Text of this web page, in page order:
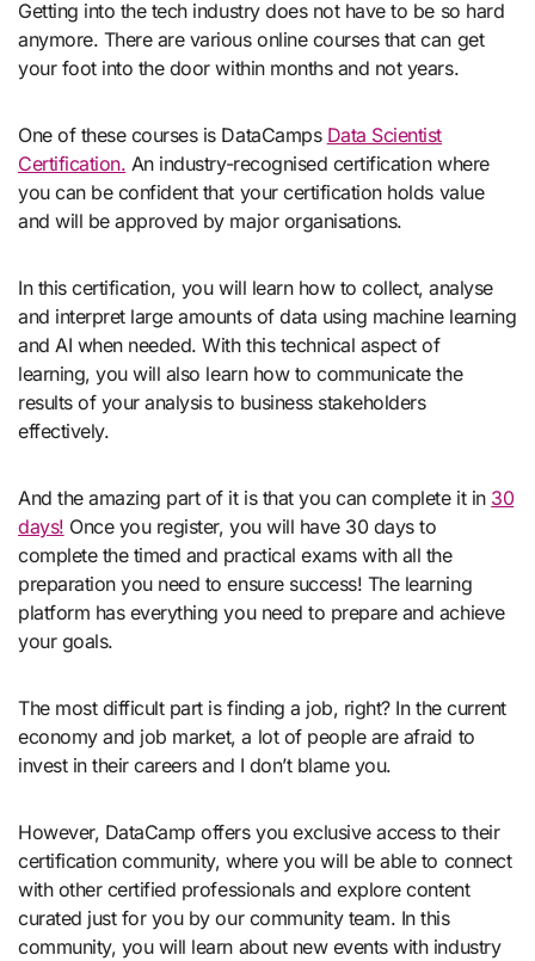
Getting into the tech industry does not have to be so hard
anymore. There are various online courses that can get
your foot into the door within months and not years.
One of these courses is DataCamps Data Scientist
Certification. An industry-recognised certification where
you can be confident that your certification holds value
and will be approved by major organisations.
In this certification, you will learn how to collect, analyse
and interpret large amounts of data using machine learning
and AI when needed. With this technical aspect of
learning, you will also learn how to communicate the
results of your analysis to business stakeholders
effectively.
And the amazing part of it is that you can complete it in 30
days! Once you register, you will have 30 days to
complete the timed and practical exams with all the
preparation you need to ensure success! The learning
platform has everything you need to prepare and achieve
your goals.
The most difficult part is finding a job, right? In the current
economy and job market, a lot of people are afraid to
invest in their careers and I don’t blame you.
However, DataCamp offers you exclusive access to their
certification community, where you will be able to connect
with other certified professionals and explore content
curated just for you by our community team. In this
community, you will learn about new events with industry